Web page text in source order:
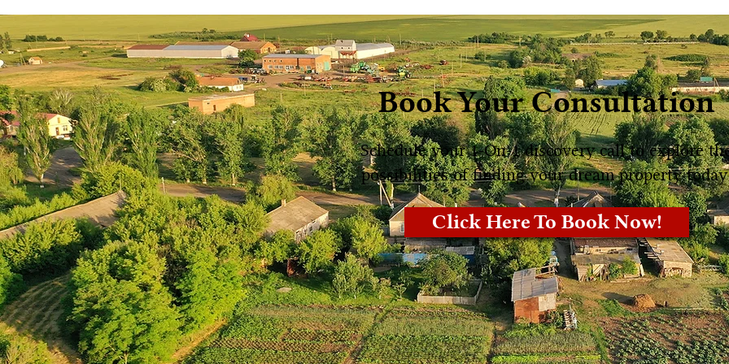
Book Your Consultation
Schedule your 1-On-1 discovery call to explore
possibilities of finding your dream property
Click Here To Book Now!